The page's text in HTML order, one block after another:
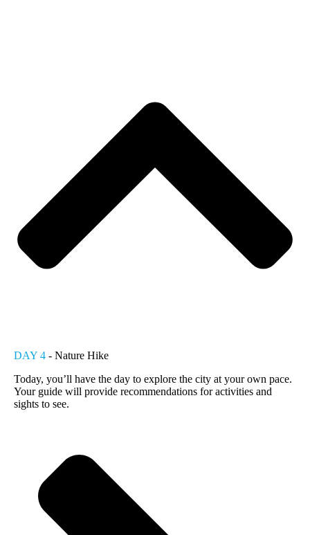
DAY 4 - Nature Hike
Today, you’ll have the day to explore the city at your own pace.
Your guide will provide recommendations for activities and
sights to see.